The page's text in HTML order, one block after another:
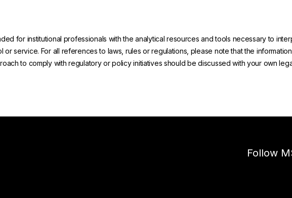
for institutional professionals with the analytical resources and tools necessary to
service. For all references to laws, rules or regulations, please note that the
to comply with regulatory or policy initiatives should be discussed with your own
Follow